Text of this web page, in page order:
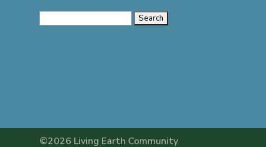
©2026 Living Earth Community